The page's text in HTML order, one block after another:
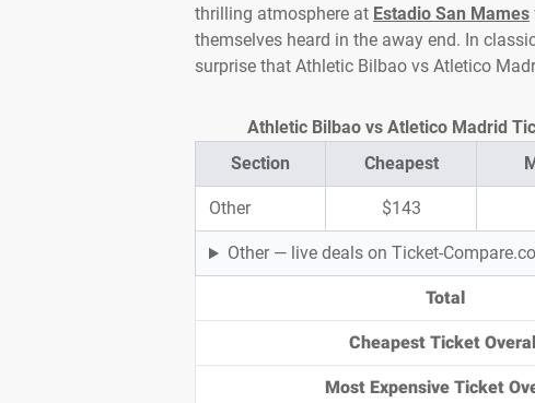
thrilling atmosphere at Estadio San Mames
themselves heard in the away end. In
surprise that Athletic Bilbao vs Atletico
Section Cheapest
Other $143
Other — live deals on Ticket-
Total
Cheapest Ticket Overall
Most Expensive Ticket
Athletic Bilbao vs Atletico Madrid